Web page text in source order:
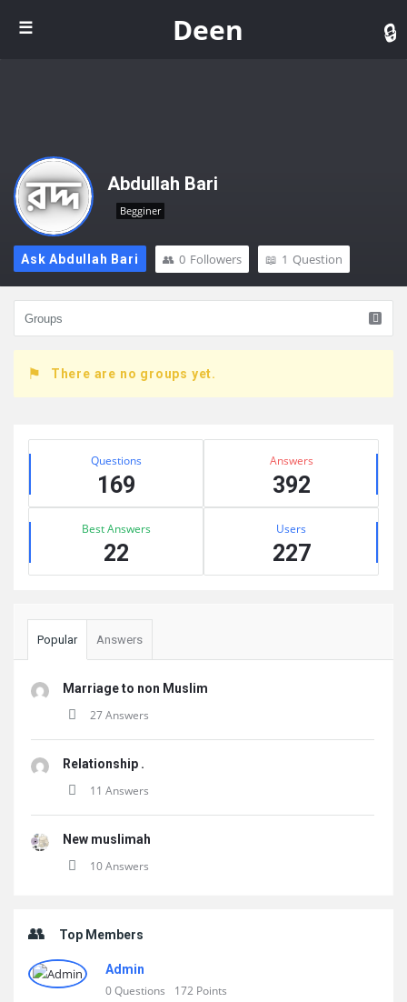
Deen
Abdullah Bari
Begginer
Ask Abdullah Bari 0 Followers 1 Question
There are no groups yet.
Sidebar
Stats Questions
169
Answers
392
Best Answers
22
Users
227
Popular Answers
Marriage to non Muslim
27 Answers
Relationship .
11 Answers
New muslimah
10 Answers
Top Members
Admin
0 Questions 172 Points